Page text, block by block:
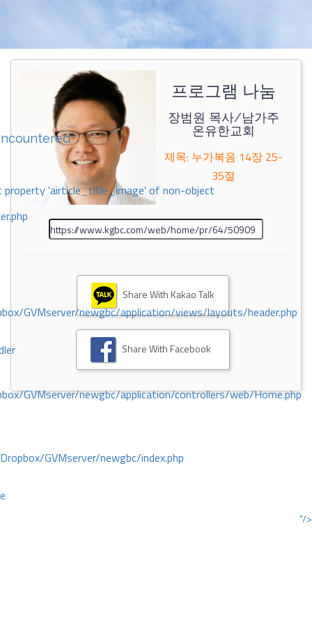
property 'airticle_title_image' of non-object
GVMserver/newgbc/application/views/layouts/header.php
GVMserver/newgbc/application/controllers/web/Home.php
GVMserver/newgbc/index.php
"/>
프로그램 나눔
장범원 목사/남가주
온유한교회
제목: 누가복음 14장 25-
35절
Share With Kakao Talk
Share With Facebook